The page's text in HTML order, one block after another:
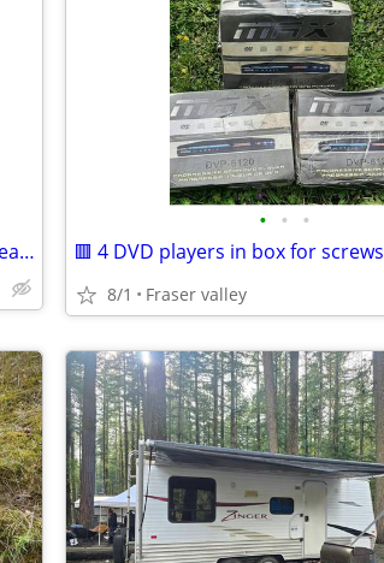
🌻🌷 GARDEN / YARD decor for pressure treated lumber
• • •
🟥 4 DVD players in box for screws
8/1 Fraser valley